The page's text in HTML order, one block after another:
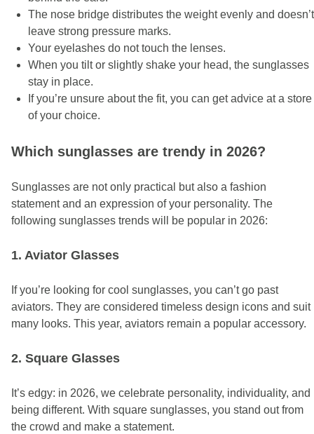
The nose bridge distributes the weight evenly and doesn’t
leave strong pressure marks.
Your eyelashes do not touch the lenses.
When you tilt or slightly shake your head, the sunglasses
stay in place.
If you’re unsure about the fit, you can get advice at a store
of your choice.
Which sunglasses are trendy in 2026?
Sunglasses are not only practical but also a fashion
statement and an expression of your personality. The
following sunglasses trends will be popular in 2026:
1. Aviator Glasses
If you’re looking for cool sunglasses, you can’t go past
aviators. They are considered timeless design icons and suit
many looks. This year, aviators remain a popular accessory.
2. Square Glasses
It’s edgy: in 2026, we celebrate personality, individuality, and
being different. With square sunglasses, you stand out from
the crowd and make a statement.